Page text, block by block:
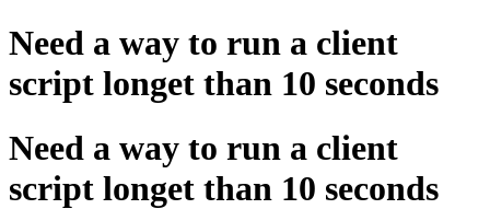
Need a way to run a client
script longet than 10 seconds
Need a way to run a client
script longet than 10 seconds